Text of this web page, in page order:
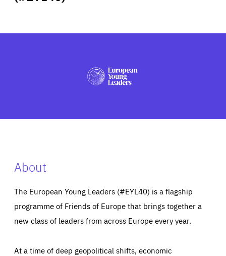
PRESS
About
The European Young Leaders (#EYL40) is a flagship
programme of Friends of Europe that brings together a
new class of leaders from across Europe every year.
At a time of deep geopolitical shifts, economic